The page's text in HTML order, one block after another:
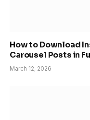
How to Download
Carousel Posts in
March 12, 2026